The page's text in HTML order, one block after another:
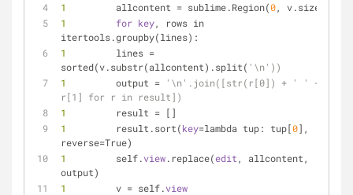
1
        allcontent = sublime.Region(
0, v.size())
1
for key, rows in
itertools.groupby(lines):
1
        lines =
sorted(v.substr(allcontent).split( '\n'))
1
        output =
'\n'.join([str(r[0]) + ' ' +
r[1] for r in result])
1
        result = []
1
        result.sort(
key=lambda tup: tup[0],
reverse=True)
1
        self.
view.replace(edit , allcontent,
output)
1
        v = self.
view